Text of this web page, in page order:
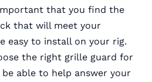
that you find the
that will meet your
easy to install on your rig.
the right grille guard for
able to help answer your